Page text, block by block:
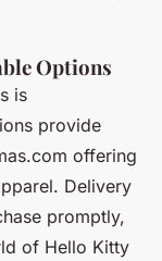
Options
is
provide
offering
Delivery
promptly,
of Hello Kitty